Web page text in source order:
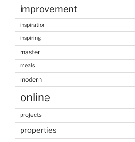
improvement
inspiration
inspiring
master
meals
modern
online
projects
properties